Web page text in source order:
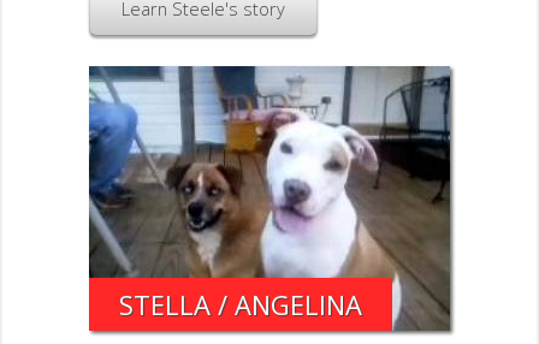
Learn Steele's story
STELLA / ANGELINA